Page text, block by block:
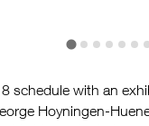
schedule with an
Hoyningen-